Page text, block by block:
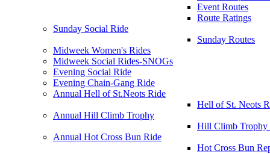
Event Routes
Route Ratings
Sunday Social Ride
Sunday Routes
Midweek Women's Rides
Midweek Social Rides-SNOGs
Evening Social Ride
Evening Chain-Gang Ride
Annual Hell of St.Neots Ride
Hell of St. Neots
Annual Hill Climb Trophy
Hill Climb Trophy
Annual Hot Cross Bun Ride
Hot Cross Bun